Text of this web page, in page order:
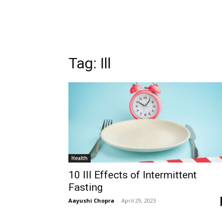
Tag: Ill
Health
10 Ill Effects of Intermittent
Fasting
Aayushi Chopra - April 29, 2023